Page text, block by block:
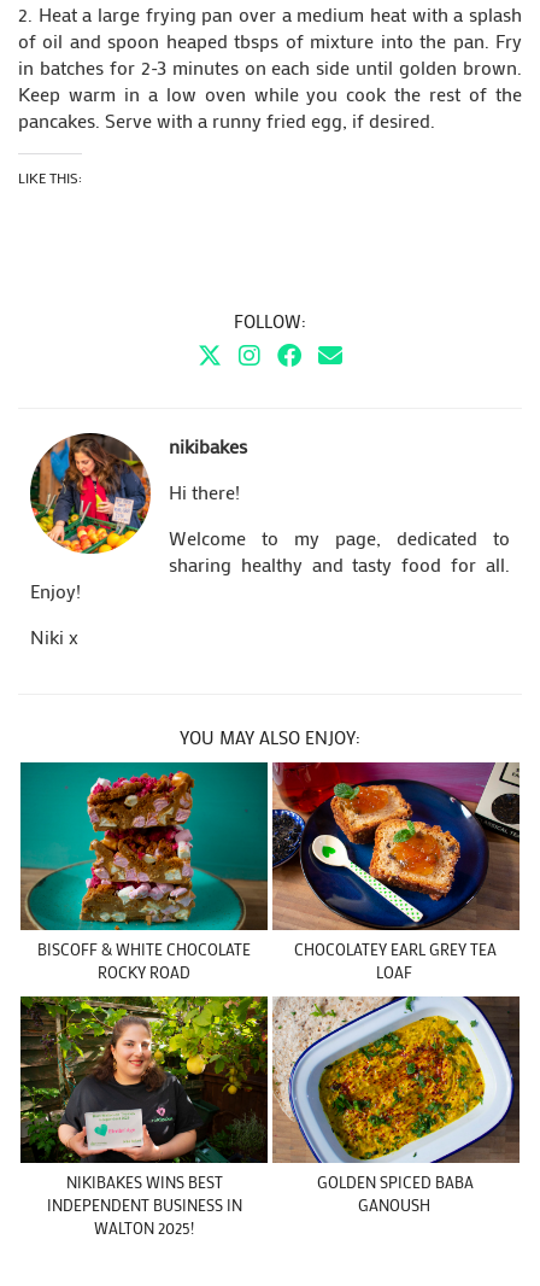
2. Heat a large frying pan over a medium heat with a splash
of oil and spoon heaped tbsps of mixture into the pan. Fry
in batches for 2-3 minutes on each side until golden brown.
Keep warm in a low oven while you cook the rest of the
pancakes. Serve with a runny fried egg, if desired.
LIKE THIS:
FOLLOW:
nikibakes
Hi there!
Welcome to my page, dedicated to
sharing healthy and tasty food for all.
Enjoy!
Niki x
YOU MAY ALSO ENJOY:
BISCOFF & WHITE CHOCOLATE
ROCKY ROAD
CHOCOLATEY EARL GREY TEA
LOAF
NIKIBAKES WINS BEST
INDEPENDENT BUSINESS IN
WALTON 2025!
GOLDEN SPICED BABA
GANOUSH